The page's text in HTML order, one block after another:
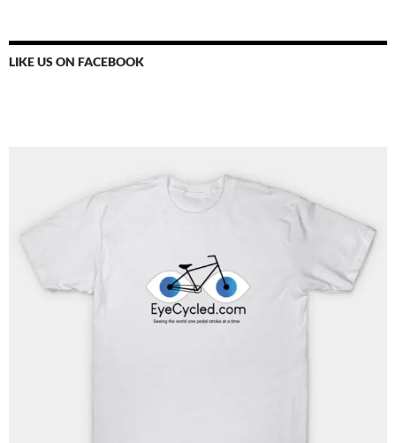
LIKE US ON FACEBOOK